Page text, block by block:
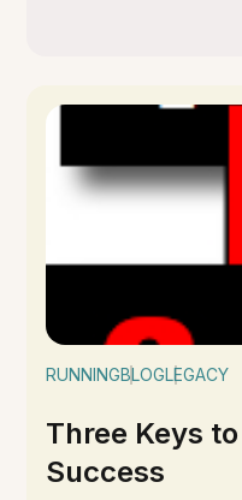
RUNNINGBLOGLEGACY
Three Keys
Success